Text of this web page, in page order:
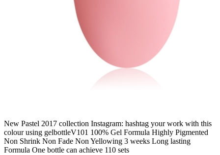
New Pastel 2017 collection Instagram: hashtag your work with this
colour using gelbottleV101 100% Gel Formula Highly Pigmented
Non Shrink Non Fade Non Yellowing 3 weeks Long lasting
Formula One bottle can achieve 110 sets